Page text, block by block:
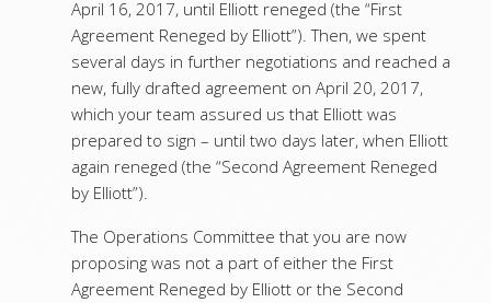
April 16, 2017, until Elliott reneged (the “First
Agreement Reneged by Elliott”). Then, we spent
several days in further negotiations and reached a
new, fully drafted agreement on April 20, 2017,
which your team assured us that Elliott was
prepared to sign – until two days later, when Elliott
again reneged (the “Second Agreement Reneged
by Elliott”).
The Operations Committee that you are now
proposing was not a part of either the First
Agreement Reneged by Elliott or the Second